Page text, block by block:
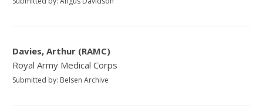
Davies, Arthur (RAMC)
Royal Army Medical Corps
Submitted by: Belsen Archive